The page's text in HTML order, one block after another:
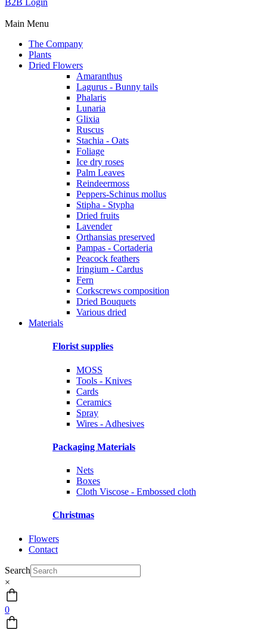
B2B Login
Main Menu
The Company
Plants
Dried Flowers
Amaranthus
Lagurus - Bunny tails
Phalaris
Lunaria
Glixia
Ruscus
Stachia - Oats
Foliage
Ice dry roses
Palm Leaves
Reindeermoss
Peppers-Schinus mollus
Stipha - Stypha
Dried fruits
Lavender
Orthansias preserved
Pampas - Cortaderia
Peacock feathers
Iringium - Cardus
Fern
Corkscrews composition
Dried Bouquets
Various dried
Materials
Florist supplies
MOSS
Tools - Knives
Cards
Ceramics
Spray
Wires - Adhesives
Packaging Materials
Nets
Boxes
Cloth Viscose - Embossed cloth
Christmas
Flowers
Contact
Search
×
0